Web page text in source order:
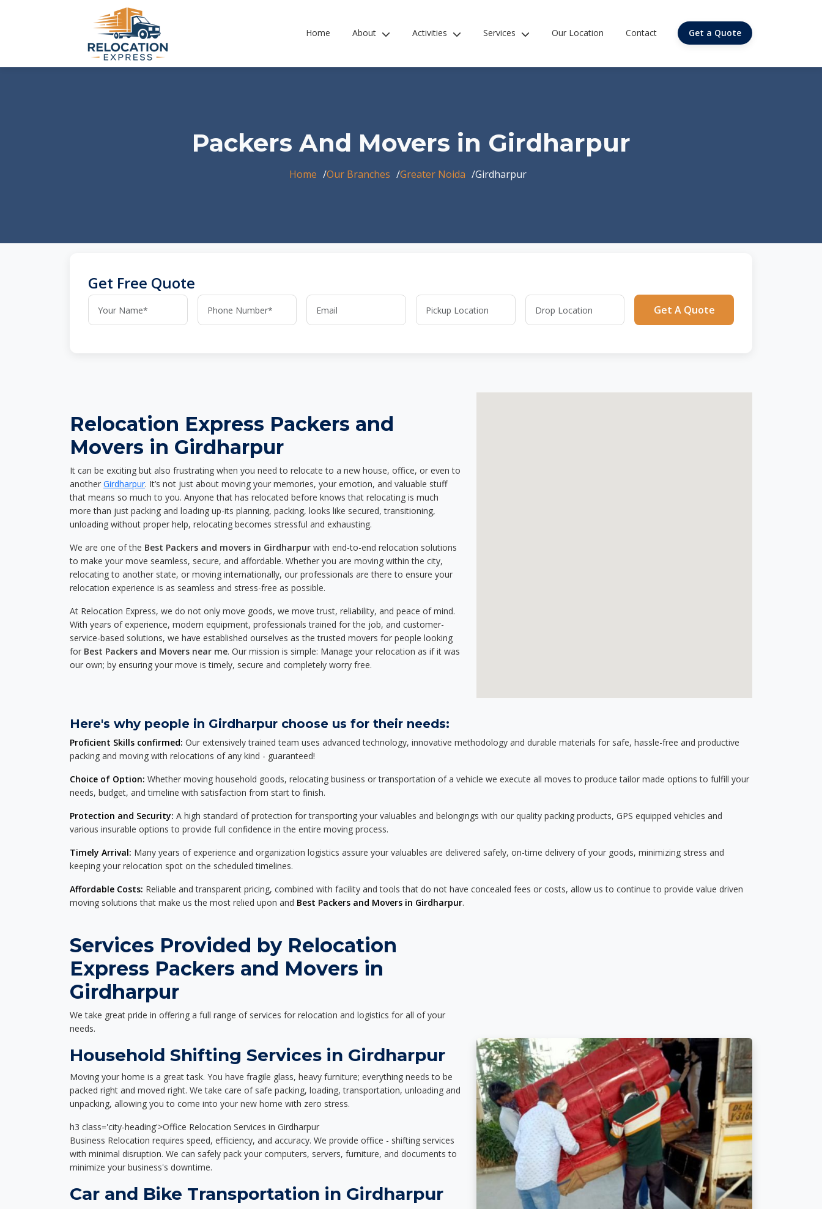
Home About Activities Services Our Location Contact Get a Quote
Packers And Movers in Girdharpur
Home Our Branches Greater Noida Girdharpur
Get Free Quote
Get A Quote
Relocation Express Packers and
Movers in Girdharpur
It can be exciting but also frustrating when you need to relocate to a new house, office, or even to
another Girdharpur. It’s not just about moving your memories, your emotion, and valuable stuff
that means so much to you. Anyone that has relocated before knows that relocating is much
more than just packing and loading up-its planning, packing, looks like secured, transitioning,
unloading without proper help, relocating becomes stressful and exhausting.
We are one of the Best Packers and movers in Girdharpur with end-to-end relocation solutions
to make your move seamless, secure, and affordable. Whether you are moving within the city,
relocating to another state, or moving internationally, our professionals are there to ensure your
relocation experience is as seamless and stress-free as possible.
At Relocation Express, we do not only move goods, we move trust, reliability, and peace of mind.
With years of experience, modern equipment, professionals trained for the job, and customer-
service-based solutions, we have established ourselves as the trusted movers for people looking
for Best Packers and Movers near me. Our mission is simple: Manage your relocation as if it was
our own; by ensuring your move is timely, secure and completely worry free.
Here's why people in Girdharpur choose us for their needs:
Proficient Skills confirmed: Our extensively trained team uses advanced technology, innovative methodology and durable materials for safe, hassle-free and productive
packing and moving with relocations of any kind - guaranteed!
Choice of Option: Whether moving household goods, relocating business or transportation of a vehicle we execute all moves to produce tailor made options to fulfill your
needs, budget, and timeline with satisfaction from start to finish.
Protection and Security: A high standard of protection for transporting your valuables and belongings with our quality packing products, GPS equipped vehicles and
various insurable options to provide full confidence in the entire moving process.
Timely Arrival: Many years of experience and organization logistics assure your valuables are delivered safely, on-time delivery of your goods, minimizing stress and
keeping your relocation spot on the scheduled timelines.
Affordable Costs: Reliable and transparent pricing, combined with facility and tools that do not have concealed fees or costs, allow us to continue to provide value driven
moving solutions that make us the most relied upon and Best Packers and Movers in Girdharpur.
Services Provided by Relocation
Express Packers and Movers in
Girdharpur
We take great pride in offering a full range of services for relocation and logistics for all of your
needs.
Household Shifting Services in Girdharpur
Moving your home is a great task. You have fragile glass, heavy furniture; everything needs to be
packed right and moved right. We take care of safe packing, loading, transportation, unloading and
unpacking, allowing you to come into your new home with zero stress.
h3 class='city-heading'>Office Relocation Services in Girdharpur
Business Relocation requires speed, efficiency, and accuracy. We provide office - shifting services
with minimal disruption. We can safely pack your computers, servers, furniture, and documents to
minimize your business's downtime.
Car and Bike Transportation in Girdharpur